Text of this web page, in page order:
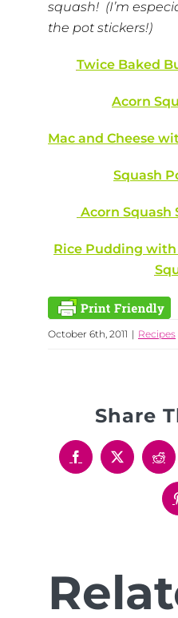
squash! (I’m
the pot stickers!)
Twice Baked
Acorn
Mac and Cheese
Squash
Acorn Squash
Rice Pudding
October 6th, 2011 | Recipes
Share
Facebook
X